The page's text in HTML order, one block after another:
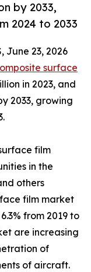
by 2033,
2024 to 2033
June 23, 2026
surface
in 2023, and
2033, growing
film
in the
others
film market
from 2019 to
are increasing
of
of aircraft.